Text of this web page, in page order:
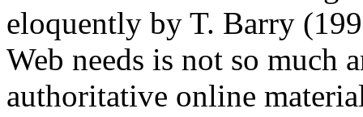
eloquently by T. Barry
Web needs is not so much
authoritative online